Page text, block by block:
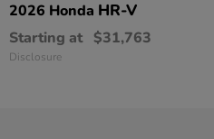
2026 Honda HR-V
Starting at $31,763
Disclosure